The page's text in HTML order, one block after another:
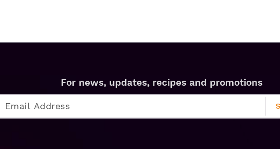
For news, updates, recipes and promotions